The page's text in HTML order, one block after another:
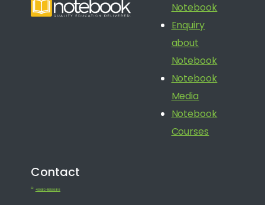
Notebook
Enquiry
about
Notebook
Notebook
Media
Notebook
Courses
Contact
+91 080 41650688